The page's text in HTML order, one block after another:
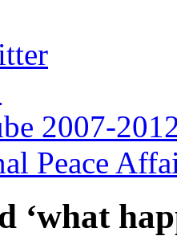
2007-
Peace
‘what